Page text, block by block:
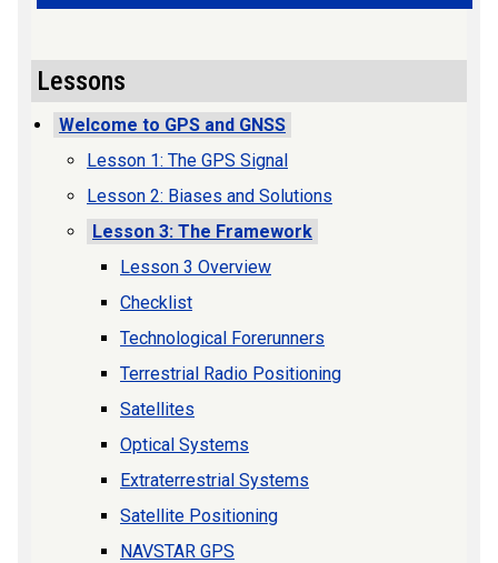
Lessons
Welcome to GPS and GNSS
Lesson 1: The GPS Signal
Lesson 2: Biases and Solutions
Lesson 3: The Framework
Lesson 3 Overview
Checklist
Technological Forerunners
Terrestrial Radio Positioning
Satellites
Optical Systems
Extraterrestrial Systems
Satellite Positioning
NAVSTAR GPS